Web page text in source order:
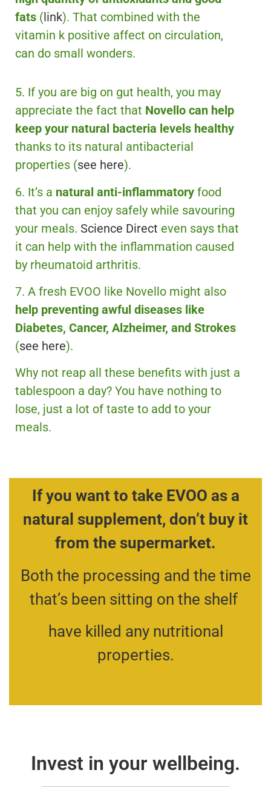
fats (link). That combined with the
vitamin k positive affect on circulation,
can do small wonders.
5. If you are big on gut health, you may
appreciate the fact that Novello can help
keep your natural bacteria levels healthy
thanks to its natural antibacterial
properties (see here).
6. It’s a natural anti-inflammatory food
that you can enjoy safely while savouring
your meals. Science Direct even says that
it can help with the inflammation caused
by rheumatoid arthritis.
7. A fresh EVOO like Novello might also
help preventing awful diseases like
Diabetes, Cancer, Alzheimer, and Strokes
(see here).
Why not reap all these benefits with just a
tablespoon a day? You have nothing to
lose, just a lot of taste to add to your
meals.
If you want to take EVOO as a
natural supplement, don’t buy it
from the supermarket.
Both the processing and the time
that’s been sitting on the shelf
have killed any nutritional
properties.
Invest in your wellbeing.